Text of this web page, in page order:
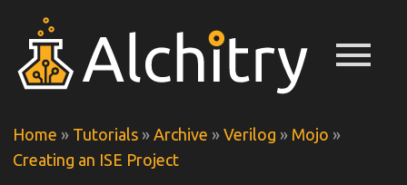
menu
Home » Tutorials » Archive » Verilog » Mojo »
Creating an ISE Project